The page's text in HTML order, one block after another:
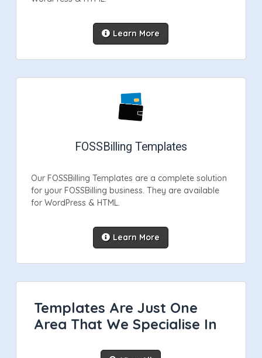
Learn More
FOSSBilling Templates
Our FOSSBilling Templates are a complete solution
for your FOSSBilling business. They are available
for WordPress & HTML.
Learn More
Templates Are Just One
Area That We Specialise In